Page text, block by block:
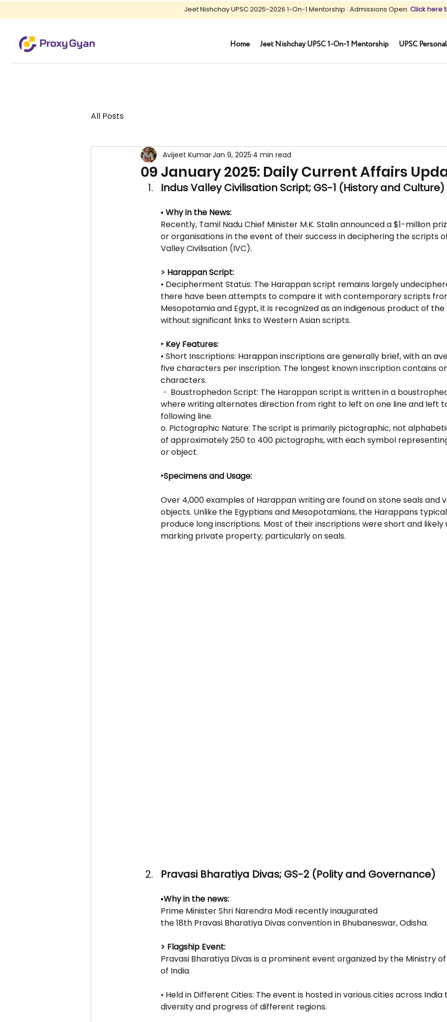
Jeet Nishchay UPSC 2025-2026 1-On-1 Mentorship : Admissions Open. Click here
Home Jeet Nishchay UPSC 1-On-1 Mentorship UPSC
All Posts
09 January 2025: Daily Current Affairs
Avijeet KumarJan 9, 2025 4 min read
Indus Valley Civilisation Script; GS-1 (History and Culture)
▪️ Why in the News:
Recently, Tamil Nadu Chief Minister M.K. Stalin announced a $1-million
or organisations in the event of their success in deciphering the scripts
Valley Civilisation (IVC).
> Harappan Script:
• Decipherment Status: The Harappan script remains largely
there have been attempts to compare it with contemporary scripts
Mesopotamia and Egypt, it is recognized as an indigenous product of
without significant links to Western Asian scripts.
‣ Key Features:
• Short Inscriptions: Harappan inscriptions are generally brief, with an
five characters per inscription. The longest known inscription contains
characters.
・ Boustrophedon Script: The Harappan script is written in a
where writing alternates direction from right to left on one line and left
following line.
o. Pictographic Nature: The script is primarily pictographic, not
of approximately 250 to 400 pictographs, with each symbol
or object.
‣Specimens and Usage:
Over 4,000 examples of Harappan writing are found on stone seals and
objects. Unlike the Egyptians and Mesopotamians, the Harappans
produce long inscriptions. Most of their inscriptions were short and
marking private property; particularly on seals.
Pravasi Bharatiya Divas; GS-2 (Polity and Governance)
▪️Why in the news:
Prime Minister Shri Narendra Modi recently inaugurated
the 18th Pravasi Bharatiya Divas convention in Bhubaneswar, Odisha.
> Flagship Event:
Pravasi Bharatiya Divas is a prominent event organized by the Ministry
of India.
• Held in Different Cities: The event is hosted in various cities across
diversity and progress of different regions.